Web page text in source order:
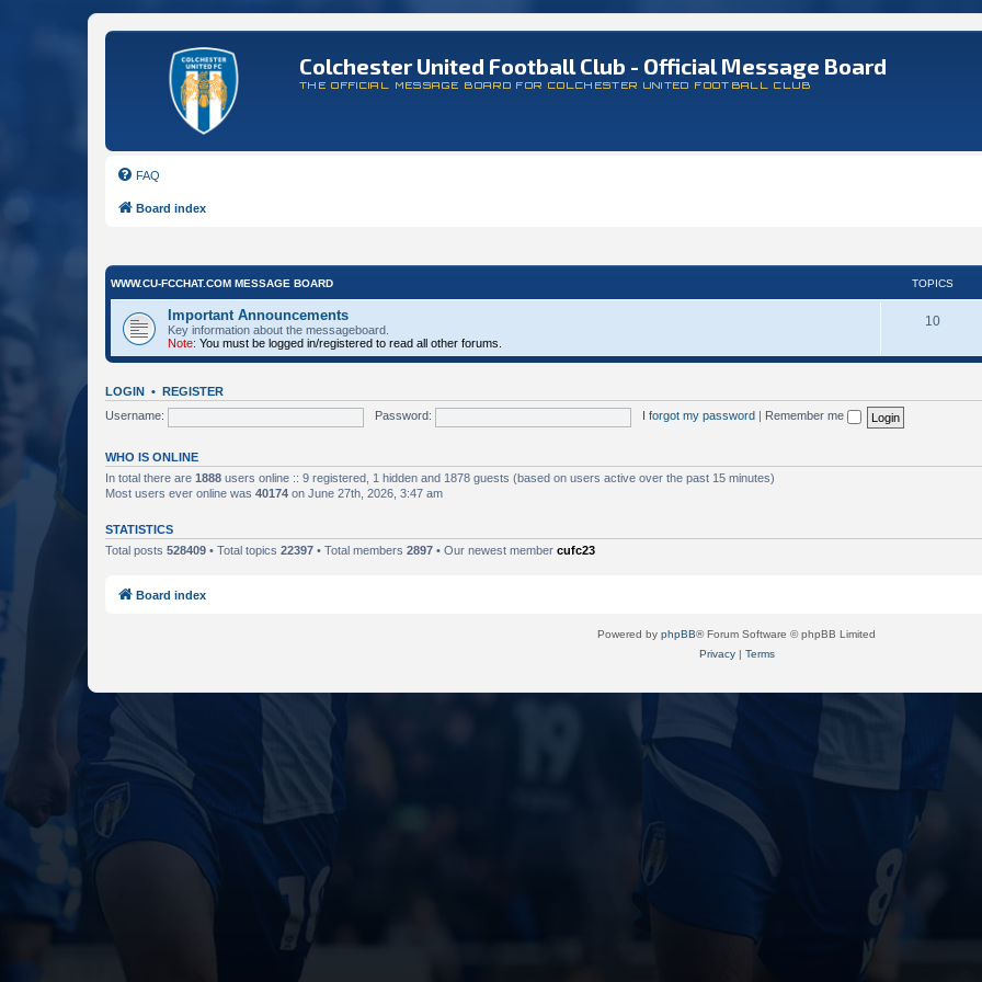
Colchester United Football Club - Official Message Board
THE OFFICIAL MESSAGE BOARD FOR COLCHESTER UNITED FOOTBALL CLUB
FAQ
Board index
WWW.CU-FCCHAT.COM MESSAGE BOARD TOPICS
Important Announcements
Key information about the messageboard.
Note: You must be logged in/registered to read all other forums.
10
LOGIN • REGISTER
Username:
Password: I forgot my password Remember me
WHO IS ONLINE
In total there are 1888 users online :: 9 registered, 1 hidden and 1878 guests (based on users active over the past 15 minutes)
Most users ever online was 40174 on June 27th, 2026, 3:47 am
STATISTICS
Total posts 528409 • Total topics 22397 • Total members 2897 • Our newest member cufc23
Board index
Powered by phpBB® Forum Software © phpBB Limited
Privacy| Terms